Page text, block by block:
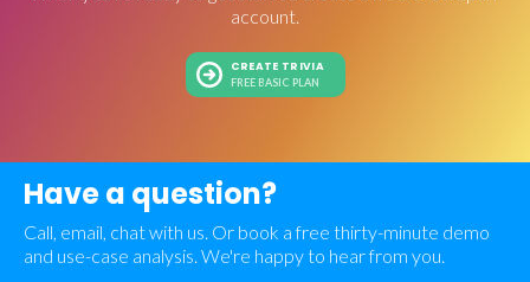
account.
CREATE TRIVIA
FREE BASIC PLAN
Have a question?
Call, email, chat with us. Or book a free thirty-minute demo
and use-case analysis. We're happy to hear from you.